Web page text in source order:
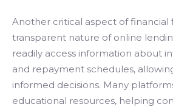
Another critical aspect of financial
transparent nature of online
readily access information about
and repayment schedules,
informed decisions. Many
educational resources, helping